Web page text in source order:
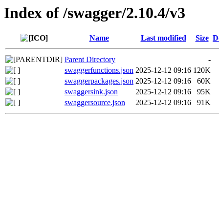
Index of /swagger/2.10.4/v3
Name Last modified Size
Parent Directory
-
swaggerfunctions.json 2025-12-12 09:16 120K
swaggerpackages.json 2025-12-12 09:16
60K
swaggersink.json
2025-12-12 09:16
95K
swaggersource.json
2025-12-12 09:16 91K